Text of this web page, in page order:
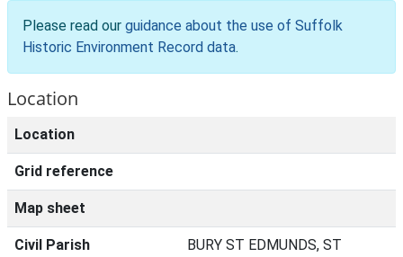
Please read our guidance about the use of Suffolk
Historic Environment Record data.
Location
Location
Grid reference
Map sheet
Civil Parish
BURY ST EDMUNDS, ST